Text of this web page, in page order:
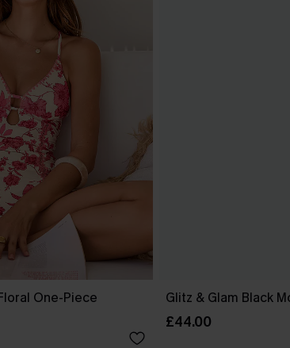
One-Piece
Glitz & Glam Black
£44.00